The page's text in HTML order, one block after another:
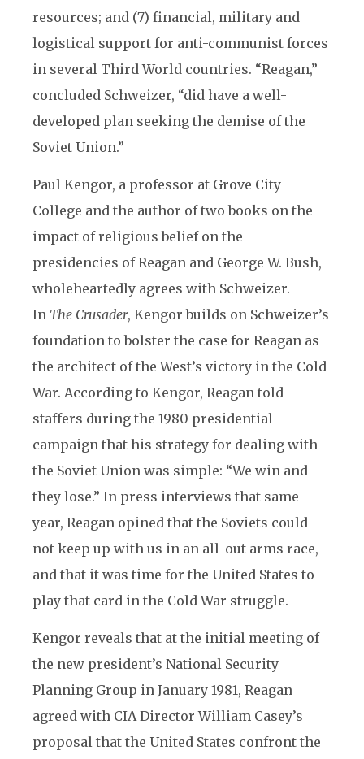
resources; and (7) financial, military and
logistical support for anti-communist forces
in several Third World countries. “Reagan,”
concluded Schweizer, “did have a well-
developed plan seeking the demise of the
Soviet Union.”
Paul Kengor, a professor at Grove City
College and the author of two books on the
impact of religious belief on the
presidencies of Reagan and George W. Bush,
wholeheartedly agrees with Schweizer.
In The Crusader, Kengor builds on Schweizer’s
foundation to bolster the case for Reagan as
the architect of the West’s victory in the Cold
War. According to Kengor, Reagan told
staffers during the 1980 presidential
campaign that his strategy for dealing with
the Soviet Union was simple: “We win and
they lose.” In press interviews that same
year, Reagan opined that the Soviets could
not keep up with us in an all-out arms race,
and that it was time for the United States to
play that card in the Cold War struggle.
Kengor reveals that at the initial meeting of
the new president’s National Security
Planning Group in January 1981, Reagan
agreed with CIA Director William Casey’s
proposal that the United States confront the